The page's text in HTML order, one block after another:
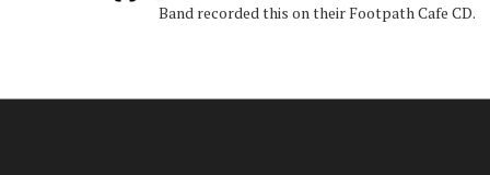
Band recorded this on their Footpath Cafe CD.